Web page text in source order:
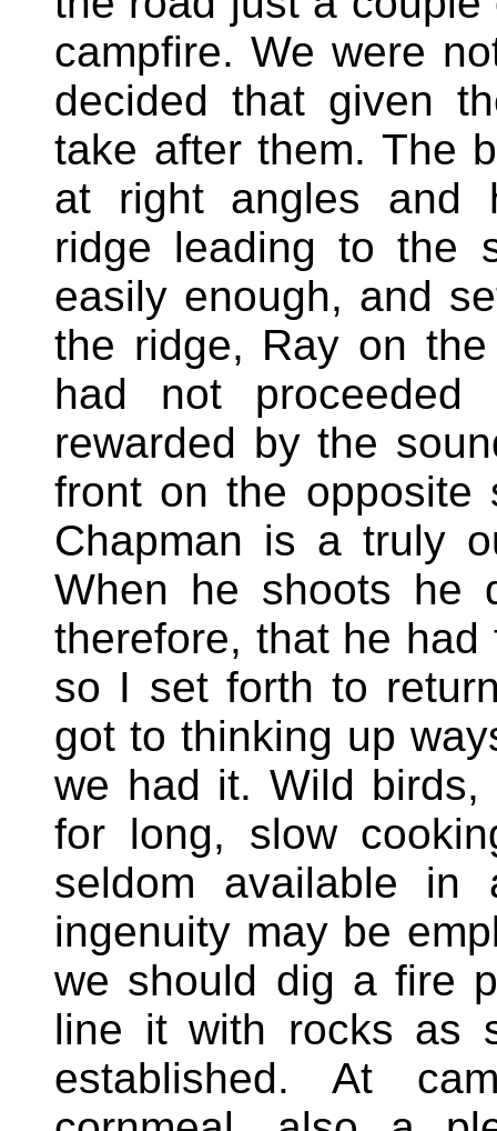
campfire. We were
decided that given
take after them. The
at right angles and
ridge leading to the
easily enough, and
the ridge, Ray on
had not
rewarded by the
front on the opposite
Chapman is a truly
When he shoots he
therefore, that he
so I set forth to
got to thinking up
we had it. Wild birds,
for long, slow
seldom available in
ingenuity may be
we should dig a fire
line it with rocks as
established. At